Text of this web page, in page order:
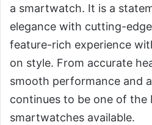
a smartwatch. It is a
elegance with cutting-
feature-rich experience
on style. From accurate
smooth performance and
continues to be one of the
smartwatches available.